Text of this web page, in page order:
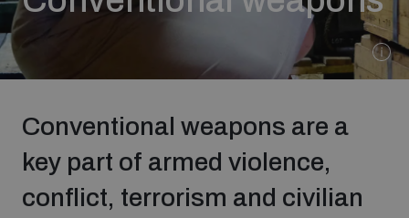
Our people
Join our team
Conventional weapons are a
key part of armed violence,
conflict, terrorism and civilian